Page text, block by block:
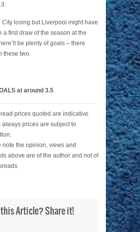
City losing but Liverpool might have
a first draw of the season at the
be plenty of goals – there
these two.
at around 3.5
prices quoted are indicative
always prices are subject to
note the opinion, views and
above are of the author and not of
this Article? Share it!